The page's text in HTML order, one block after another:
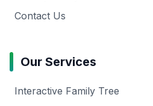
Contact Us
Our Services
Interactive Family Tree